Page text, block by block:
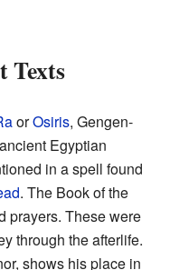
Texts
orOsiris, Gengen-
Egyptian
in a spell found
. The Book of the
prayers. These were
through the afterlife.
shows his place in